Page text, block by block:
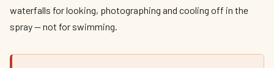
waterfalls for looking, photographing and cooling off in the
spray — not for swimming.